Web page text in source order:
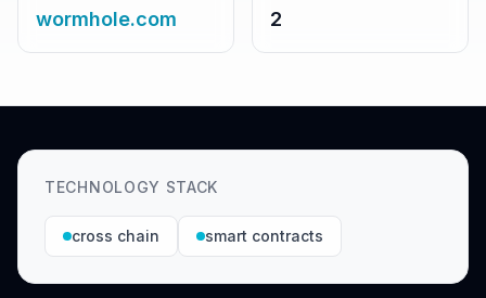
wormhole.com 2
TECHNOLOGY STACK
cross chain smart contracts